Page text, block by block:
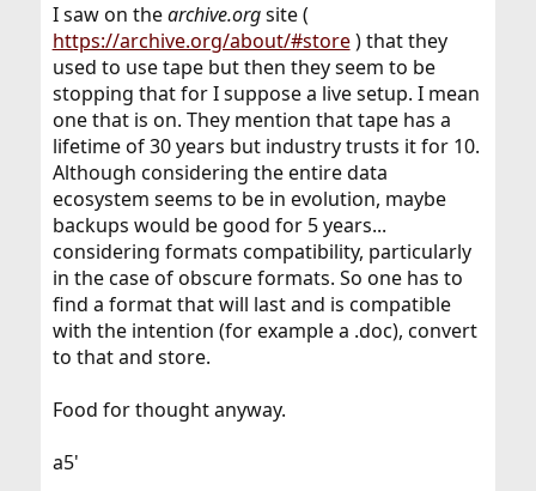
I saw on thearchive.orgsite (
https://archive.org/about/#store) that they
used to use tape but then they seem to be
stopping that for I suppose a live setup. I mean
one that is on. They mention that tape has a
lifetime of 30 years but industry trusts it for 10.
Although considering the entire data
ecosystem seems to be in evolution, maybe
backups would be good for 5 years...
considering formats compatibility, particularly
in the case of obscure formats. So one has to
find a format that will last and is compatible
with the intention (for example a .doc), convert
to that and store.
Food for thought anyway.
a5'